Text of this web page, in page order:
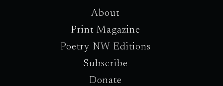
About
Print Magazine
Poetry NW Editions
Subscribe
Donate